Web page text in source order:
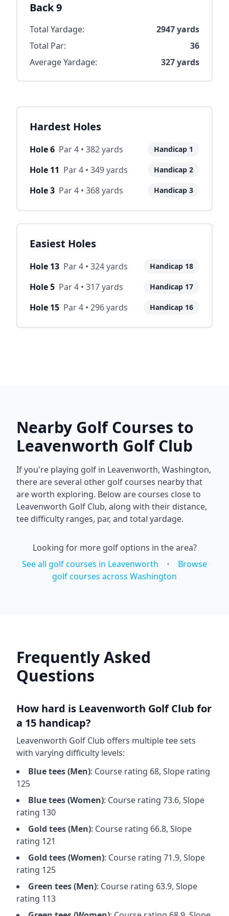
Back 9
Total Yardage: 2947yards
Total Par:
36
Average Yardage:
327yards
Hardest Holes
Hole6 Par4 • 382yards Handicap 1
Hole 11 Par4 • 349yards Handicap 2
Hole3 Par4 • 368yards Handicap 3
Easiest Holes
Hole 13 Par4 • 324yards Handicap 18
Hole5 Par4 • 317yards Handicap 17
Hole 15 Par4 • 296yards Handicap 16
Nearby Golf Courses to
Leavenworth Golf Club
If you're playing golf in Leavenworth, Washington,
there are several other golf courses nearby that
are worth exploring. Below are courses close to
Leavenworth Golf Club, along with their distance,
tee difficulty ranges, par, and total yardage.
Looking for more golf options in the area?
See all golf courses in Leavenworth •
Browse
golf courses across Washington
Frequently Asked
Questions
How hard is Leavenworth Golf Club for
a 15 handicap?
Leavenworth Golf Club offers multiple tee sets
with varying difficulty levels:
Bluetees (Men): Course rating 68, Slope rating
125
Bluetees (Women): Course rating 73.6, Slope
rating 130
Gold tees (Men): Course rating 66.8, Slope
rating 121
Gold tees (Women): Course rating 71.9, Slope
rating 125
Green tees (Men): Course rating 63.9, Slope
rating 113